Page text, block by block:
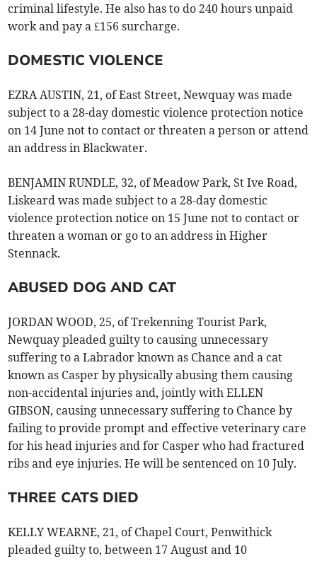
criminal lifestyle. He also has to do 240 hours unpaid
work and pay a £156 surcharge.
DOMESTIC VIOLENCE
EZRA AUSTIN, 21, of East Street, Newquay was made
subject to a 28-day domestic violence protection notice
on 14 June not to contact or threaten a person or attend
an address in Blackwater.
BENJAMIN RUNDLE, 32, of Meadow Park, St Ive Road,
Liskeard was made subject to a 28-day domestic
violence protection notice on 15 June not to contact or
threaten a woman or go to an address in Higher
Stennack.
ABUSED DOG AND CAT
JORDAN WOOD, 25, of Trekenning Tourist Park,
Newquay pleaded guilty to causing unnecessary
suffering to a Labrador known as Chance and a cat
known as Casper by physically abusing them causing
non-accidental injuries and, jointly with ELLEN
GIBSON, causing unnecessary suffering to Chance by
failing to provide prompt and effective veterinary care
for his head injuries and for Casper who had fractured
ribs and eye injuries. He will be sentenced on 10 July.
THREE CATS DIED
KELLY WEARNE, 21, of Chapel Court, Penwithick
pleaded guilty to, between 17 August and 10